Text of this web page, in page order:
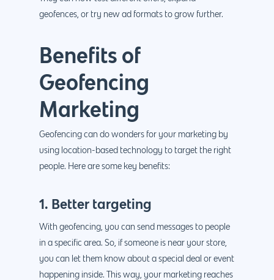
geofences, or try new ad formats to grow further.
Benefits of
Geofencing
Marketing
Geofencing can do wonders for your marketing by
using location-based technology to target the right
people. Here are some key benefits:
1. Better targeting
With geofencing, you can send messages to people
in a specific area. So, if someone is near your store,
you can let them know about a special deal or event
happening inside. This way, your marketing reaches